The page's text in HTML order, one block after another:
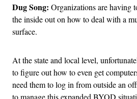
Dug Song: Organizations are having
the inside out on how to deal with a
surface.
At the state and local level,
to figure out how to even get
need them to log in from outside an
to manage this expanded BYOD